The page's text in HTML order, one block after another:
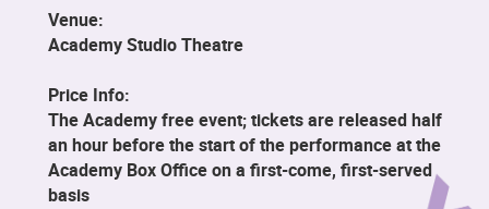
Venue:
Academy Studio Theatre
Price Info:
The Academy free event; tickets are released half
an hour before the start of the performance at the
Academy Box Office on a first-come, first-served
basis